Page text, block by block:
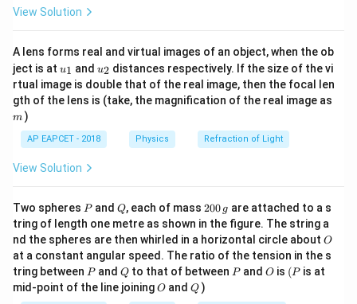
\,
\Omega
Substitute the given values into the formula:
P =
\frac{12^2}
{10}
P = 10
22
P =
\frac{144}
{10}
P = 144
P = 14.4
\,
P
Therefore, the power dissipated in the resistor is
W.
Download Solution in PDF
\ri
gh
View Solution
A lens forms real and virtual images of an object, when the ob
ject is at u_
{1}
u1 and u_
{2}
u2 distances respectively. If the size of the vi
rtual image is double that of the real image, then the focal len
gth of the lens is (take, the magnification of the real image as
m )
AP EAPCET - 2018 Physics Refraction of Light
View Solution
Two spheres P
Pand Q
Q, each of mass 2
0
0
\,
g
200 g are attached to a s
tring of length one metre as shown in the figure. The string a
nd the spheres are then whirled in a horizontal circle about O
O
at a constant angular speed. The ratio of the tension in the s
tring between P
Pand Q
Qto that of between P
Pand O
O is (P
(P is at
mid-point of the line joiningO
O andQ
Q )